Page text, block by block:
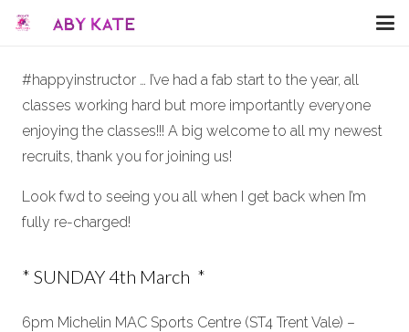
#happyinstructor … I’ve had a fab start to the year, all
classes working hard but more importantly everyone
enjoying the classes!!! A big welcome to all my newest
recruits, thank you for joining us!
Look fwd to seeing you all when I get back when I’m
fully re-charged!
* SUNDAY 4th March *
6pm Michelin MAC Sports Centre (ST4 Trent Vale) –